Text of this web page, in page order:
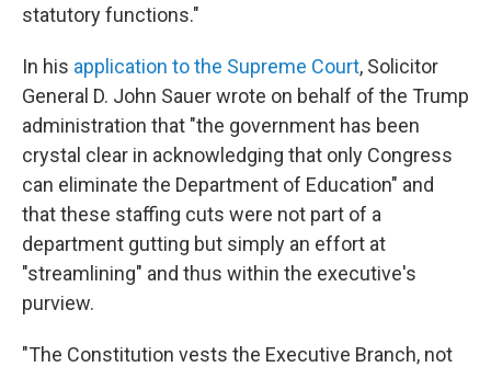
statutory functions."
In his application to the Supreme Court, Solicitor
General D. John Sauer wrote on behalf of the Trump
administration that "the government has been
crystal clear in acknowledging that only Congress
can eliminate the Department of Education" and
that these staffing cuts were not part of a
department gutting but simply an effort at
"streamlining" and thus within the executive's
purview.
"The Constitution vests the Executive Branch, not